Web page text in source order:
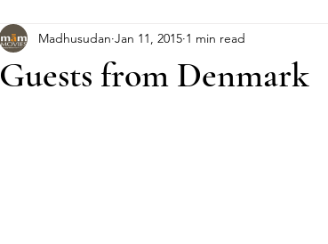
Love films Retreats Samanvay
Guests from Denmark
Madhusudan Jan 11, 2015 1 min read